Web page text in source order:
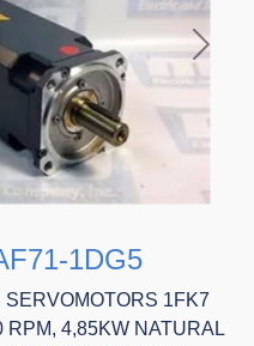
Next
1DG5
1FK7
RPM, 4,85KW NATURAL